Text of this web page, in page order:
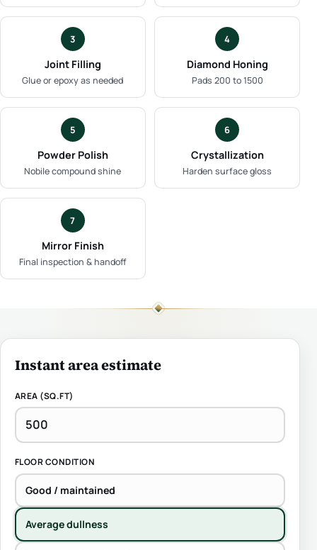
3
Joint Filling
Glue or epoxy as needed
4
Diamond Honing
Pads 200 to 1500
5
Powder Polish
Nobile compound shine
6
Crystallization
Harden surface gloss
7
Mirror Finish
Final inspection & handoff
Instant area estimate
AREA (SQ.FT)
FLOOR CONDITION
Good / maintained
Average dullness